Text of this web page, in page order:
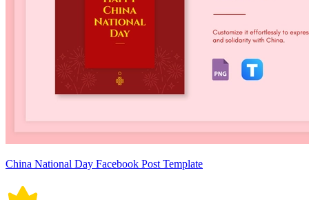
China National Day Facebook Post Template